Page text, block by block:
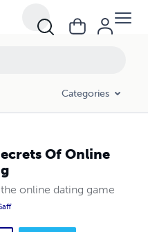
Categories
Of Online
online dating game